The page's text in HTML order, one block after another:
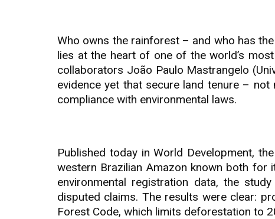
Who owns the rainforest – and who has
lies at the heart of one of the world’s
collaborators João Paulo Mastrangelo
evidence yet that secure land tenure –
compliance with environmental laws.
Published today in World Development,
western Brazilian Amazon known both
environmental registration data, the
disputed claims. The results were clear:
Forest Code, which limits deforestation to